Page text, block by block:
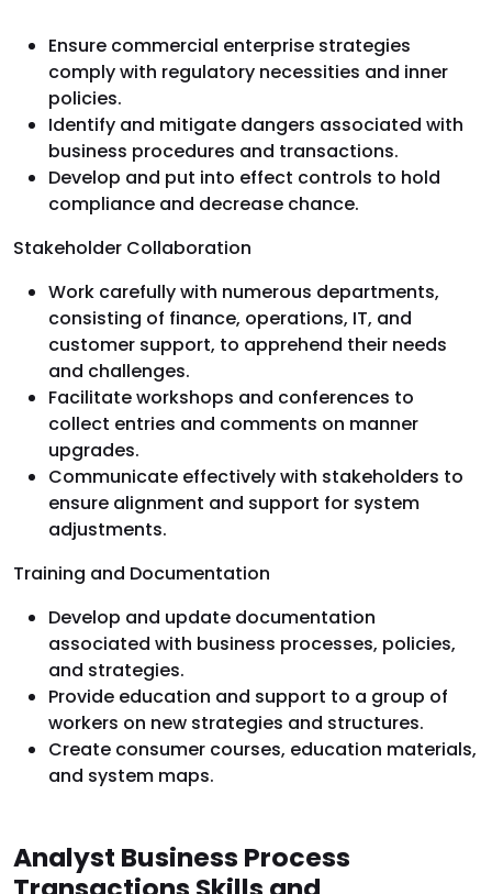
Ensure commercial enterprise strategies
comply with regulatory necessities and inner
policies.
Identify and mitigate dangers associated with
business procedures and transactions.
Develop and put into effect controls to hold
compliance and decrease chance.
Stakeholder Collaboration
Work carefully with numerous departments,
consisting of finance, operations, IT, and
customer support, to apprehend their needs
and challenges.
Facilitate workshops and conferences to
collect entries and comments on manner
upgrades.
Communicate effectively with stakeholders to
ensure alignment and support for system
adjustments.
Training and Documentation
Develop and update documentation
associated with business processes, policies,
and strategies.
Provide education and support to a group of
workers on new strategies and structures.
Create consumer courses, education materials,
and system maps.
Analyst Business Process